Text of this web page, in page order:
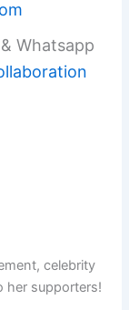
Whatsapp
celebrity
her supporters!